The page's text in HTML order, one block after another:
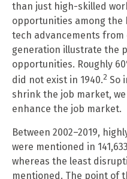
than just high-skilled
opportunities among the
tech advancements
generation illustrate the
opportunities. Roughly
did not exist in 1940.2 So
shrink the job market,
enhance the job market.
Between 2002–2019,
were mentioned in
whereas the least
mentioned. The point of